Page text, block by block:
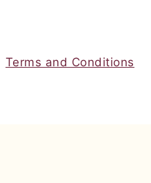
Terms and Conditions